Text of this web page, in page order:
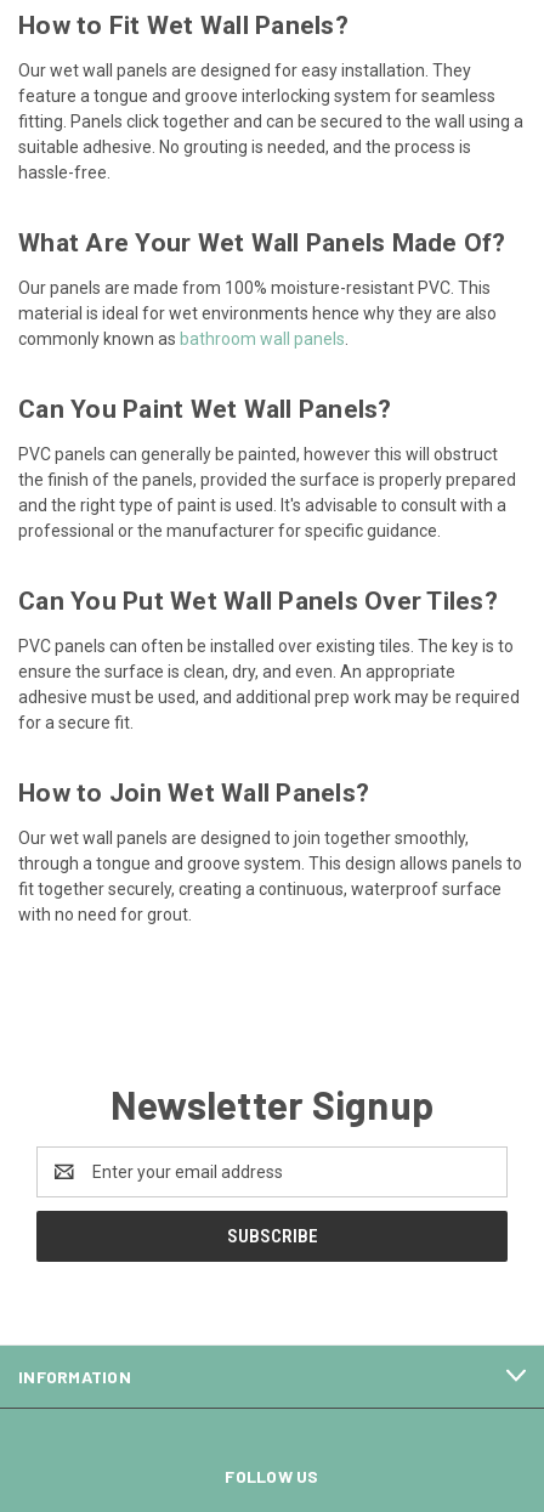
How to Fit Wet Wall Panels?
Our wet wall panels are designed for easy installation. They
feature a tongue and groove interlocking system for seamless
fitting. Panels click together and can be secured to the wall using a
suitable adhesive. No grouting is needed, and the process is
hassle-free.
What Are Your Wet Wall Panels Made Of?
Our panels are made from 100% moisture-resistant PVC. This
material is ideal for wet environments hence why they are also
commonly known as bathroom wall panels
Can You Paint Wet Wall Panels?
PVC panels can generally be painted, however this will obstruct
the finish of the panels, provided the surface is properly prepared
and the right type of paint is used. It's advisable to consult with a
professional or the manufacturer for specific guidance.
Can You Put Wet Wall Panels Over Tiles?
PVC panels can often be installed over existing tiles. The key is to
ensure the surface is clean, dry, and even. An appropriate
adhesive must be used, and additional prep work may be required
for a secure fit.
How to Join Wet Wall Panels?
Our wet wall panels are designed to join together smoothly,
through a tongue and groove system. This design allows panels to
fit together securely, creating a continuous, waterproof surface
with no need for grout.
Newsletter Signup
Address
INFORMATION
FOLLOW US